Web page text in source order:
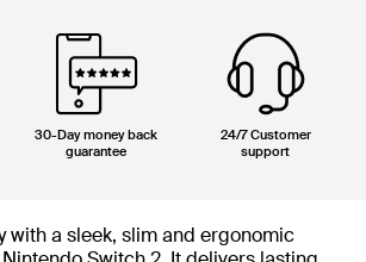
30-Day money back
guarantee
24/7 Customer
support
with a sleek, slim and ergonomic